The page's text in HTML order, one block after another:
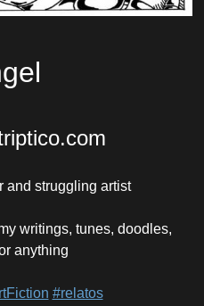
and struggling artist
writings, tunes, doodles,
anything
#relatos